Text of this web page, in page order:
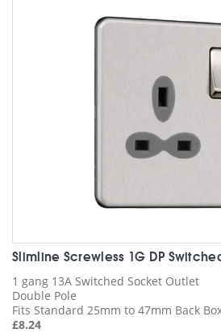
The
product
page
Slimline Screwless 1G DP
1 gang 13A Switched Socket Outlet
Double Pole
Fits Standard 25mm to 47mm Back
£8.24